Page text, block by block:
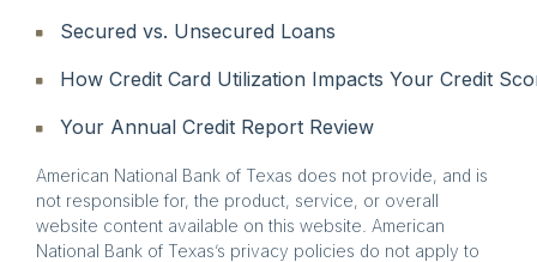
Secured vs. Unsecured Loans
How Credit Card Utilization Impacts Your Credit
Your Annual Credit Report Review
American National Bank of Texas does not provide, and is
not responsible for, the product, service, or overall
website content available on this website. American
National Bank of Texas’s privacy policies do not apply to